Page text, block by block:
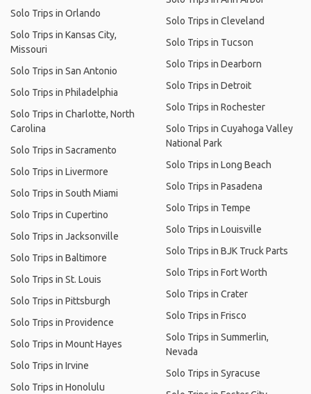
Solo Trips in Orlando
Solo Trips in Kansas City,
Missouri
Solo Trips in San Antonio
Solo Trips in Philadelphia
Solo Trips in Charlotte, North
Carolina
Solo Trips in Sacramento
Solo Trips in Livermore
Solo Trips in South Miami
Solo Trips in Cupertino
Solo Trips in Jacksonville
Solo Trips in Baltimore
Solo Trips in St. Louis
Solo Trips in Pittsburgh
Solo Trips in Providence
Solo Trips in Mount Hayes
Solo Trips in Irvine
Solo Trips in Honolulu
Solo Trips in Cleveland
Solo Trips in Tucson
Solo Trips in Dearborn
Solo Trips in Detroit
Solo Trips in Rochester
Solo Trips in Cuyahoga Valley
National Park
Solo Trips in Long Beach
Solo Trips in Pasadena
Solo Trips in Tempe
Solo Trips in Louisville
Solo Trips in BJK Truck Parts
Solo Trips in Fort Worth
Solo Trips in Crater
Solo Trips in Frisco
Solo Trips in Summerlin,
Nevada
Solo Trips in Syracuse